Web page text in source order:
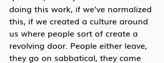
doing this work, if we've normalized
this, if we created a culture around
us where people sort of create a
revolving door. People either leave,
they go on sabbatical, they come